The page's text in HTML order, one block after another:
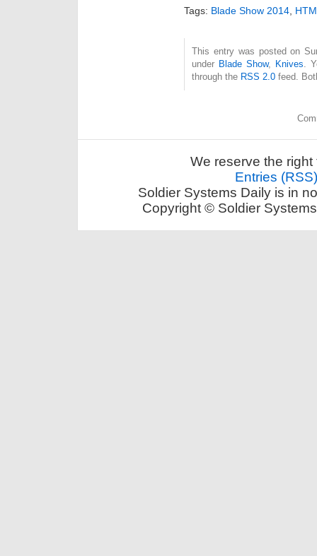
Tags: Blade Show 2014,
This entry was posted on
under Blade Show, Knives.
through the RSS 2.0 feed.
We reserve the
Entries (RSS)
Soldier Systems Daily is in
Copyright © Soldier